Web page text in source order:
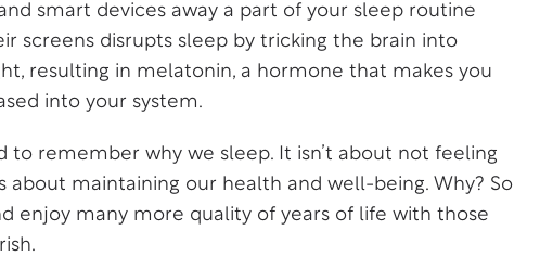
smart devices away a part of your sleep routine
screens disrupts sleep by tricking the brain into
resulting in melatonin, a hormone that makes you
into your system.
to remember why we sleep. It isn’t about not feeling
about maintaining our health and well-being. Why? So
enjoy many more quality of years of life with those